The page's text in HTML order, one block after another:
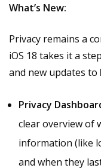
What’s New:
Privacy remains a
iOS 18 takes it a
and new updates to
Privacy
clear overview of
information (like
and when they